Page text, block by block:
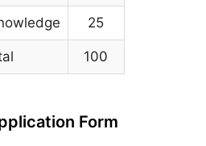
25
100
Form